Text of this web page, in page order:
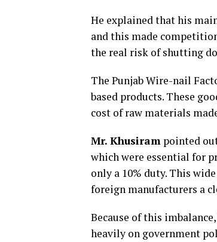
He explained that his
and this made
the real risk of shutting
The Punjab Wire-nail
based products. These
cost of raw materials
Mr. Khusiram pointed
which were essential for
only a 10% duty. This
foreign manufacturers a
Because of this
heavily on government